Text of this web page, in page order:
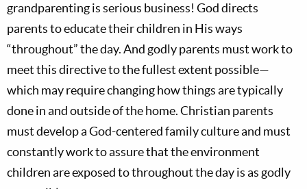
grandparenting is serious business! God directs
parents to educate their children in His ways
“throughout” the day. And godly parents must work to
meet this directive to the fullest extent possible—
which may require changing how things are typically
done in and outside of the home. Christian parents
must develop a God-centered family culture and must
constantly work to assure that the environment
children are exposed to throughout the day is as godly